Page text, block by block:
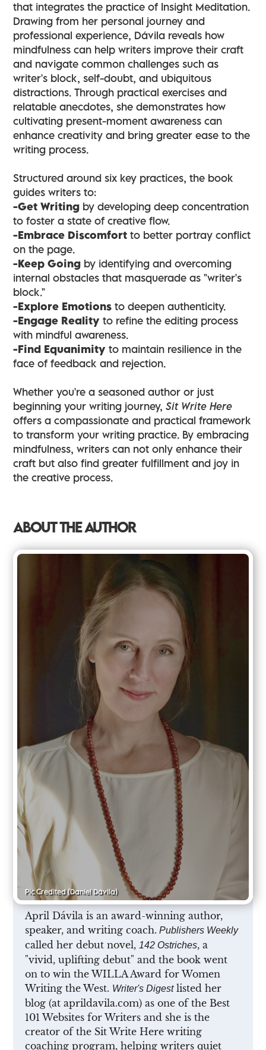
that integrates the practice of Insight Meditation.
Drawing from her personal journey and
professional experience, Dávila reveals how
mindfulness can help writers improve their craft
and navigate common challenges such as
writer's block, self-doubt, and ubiquitous
distractions. Through practical exercises and
relatable anecdotes, she demonstrates how
cultivating present-moment awareness can
enhance creativity and bring greater ease to the
writing process.
Structured around six key practices, the book
guides writers to:
-Get Writing by developing deep concentration
to foster a state of creative flow.
-Embrace Discomfort to better portray conflict
on the page.
-Keep Going by identifying and overcoming
internal obstacles that masquerade as "writer's
block."
-Explore Emotions to deepen authenticity.
-Engage Realityto refine the editing process
with mindful awareness.
-Find Equanimity to maintain resilience in the
face of feedback and rejection.
Whether you're a seasoned author or just
beginning your writing journey,Sit Write Here
offers a compassionate and practical framework
to transform your writing practice. By embracing
mindfulness, writers can not only enhance their
craft but also find greater fulfillment and joy in
the creative process.
ABOUT THE AUTHOR
Pic Credited(Daniel Dávila)
April Dávila is an award-winning author,
speaker, and writing coach. Publishers Weekly
called her debut novel,142 Ostriches, a
"vivid, uplifting debut" and the book went
on to win the WILLA Award for Women
Writing the West. Writer's Digestlisted her
blog (at aprildavila.com) as one of the Best
101 Websites for Writers and she is the
creator of the Sit Write Here writing
coaching program, helping writers quiet